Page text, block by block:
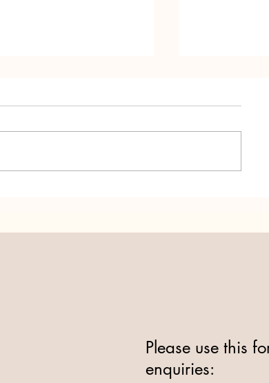
Please use this
enquiries: